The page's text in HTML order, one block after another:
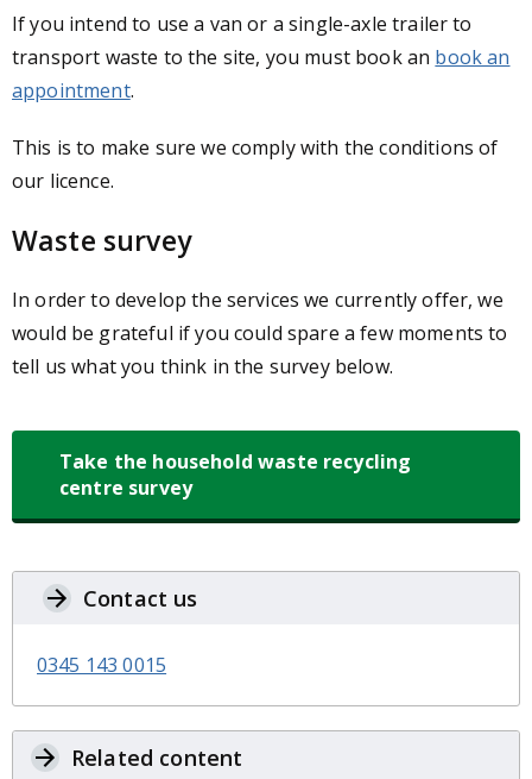
If you intend to use a van or a single-axle trailer to
transport waste to the site, you must book an book an
appointment.
This is to make sure we comply with the conditions of
our licence.
Waste survey
In order to develop the services we currently offer, we
would be grateful if you could spare a few moments to
tell us what you think in the survey below.
Take the household waste recycling
centre survey
Contact us
0345 143 0015
Related content